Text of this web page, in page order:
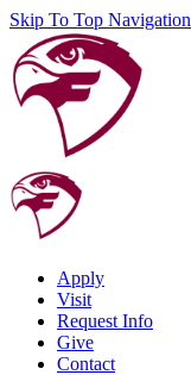
Skip To Top Navigation
Apply
Visit
Request Info
Give
Contact